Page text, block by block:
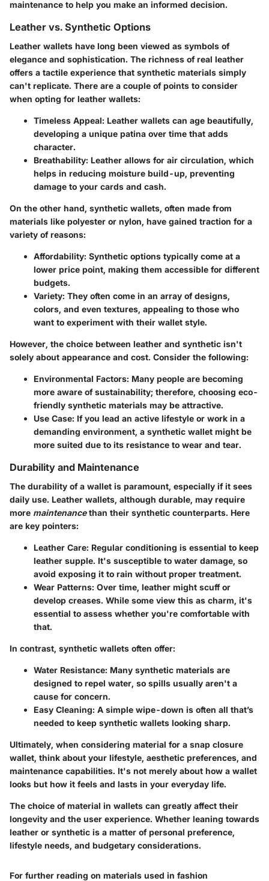
maintenance to help you make an informed decision.
Leather vs. Synthetic Options
Leather wallets have long been viewed as symbols of
elegance and sophistication. The richness of real leather
offers a tactile experience that synthetic materials simply
can't replicate. There are a couple of points to consider
when opting for leather wallets:
Timeless Appeal: Leather wallets can age beautifully,
developing a unique patina over time that adds
character.
Breathability: Leather allows for air circulation, which
helps in reducing moisture build-up, preventing
damage to your cards and cash.
On the other hand, synthetic wallets, often made from
materials like polyester or nylon, have gained traction for a
variety of reasons:
Affordability: Synthetic options typically come at a
lower price point, making them accessible for different
budgets.
Variety: They often come in an array of designs,
colors, and even textures, appealing to those who
want to experiment with their wallet style.
However, the choice between leather and synthetic isn't
solely about appearance and cost. Consider the following:
Environmental Factors: Many people are becoming
more aware of sustainability; therefore, choosing eco-
friendly synthetic materials may be attractive.
Use Case: If you lead an active lifestyle or work in a
demanding environment, a synthetic wallet might be
more suited due to its resistance to wear and tear.
Durability and Maintenance
The durability of a wallet is paramount, especially if it sees
daily use. Leather wallets, although durable, may require
more maintenancethan their synthetic counterparts. Here
are key pointers:
Leather Care: Regular conditioning is essential to keep
leather supple. It's susceptible to water damage, so
avoid exposing it to rain without proper treatment.
Wear Patterns: Over time, leather might scuff or
develop creases. While some view this as charm, it's
essential to assess whether you're comfortable with
that.
In contrast, synthetic wallets often offer:
Water Resistance: Many synthetic materials are
designed to repel water, so spills usually aren't a
cause for concern.
Easy Cleaning: A simple wipe-down is often all that’s
needed to keep synthetic wallets looking sharp.
Ultimately, when considering material for a snap closure
wallet, think about your lifestyle, aesthetic preferences, and
maintenance capabilities. It's not merely about how a wallet
looks but how it feels and lasts in your everyday life.
The choice of material in wallets can greatly affect their
longevity and the user experience. Whether leaning towards
leather or synthetic is a matter of personal preference,
lifestyle needs, and budgetary considerations.
For further reading on materials used in fashion